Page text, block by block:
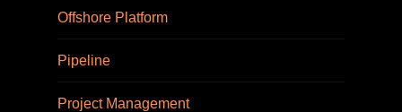
Offshore Platform
Pipeline
Project Management